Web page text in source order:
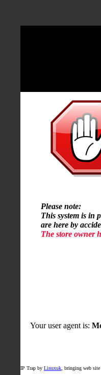
Please note:
This system is in
are here by
The store owner
Your user agent is:
IP Trap by Linuxuk , bringing web